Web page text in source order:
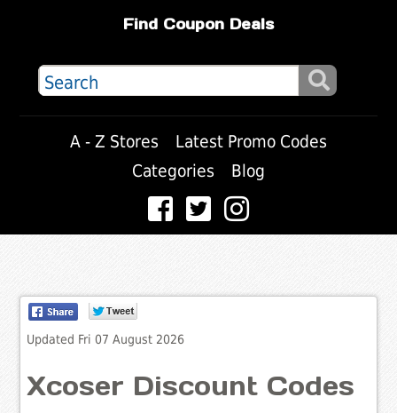
Find Coupon Deals
A - Z Stores
Latest Promo Codes
Categories
Blog
Updated Fri 07 August 2026
Xcoser Discount Codes